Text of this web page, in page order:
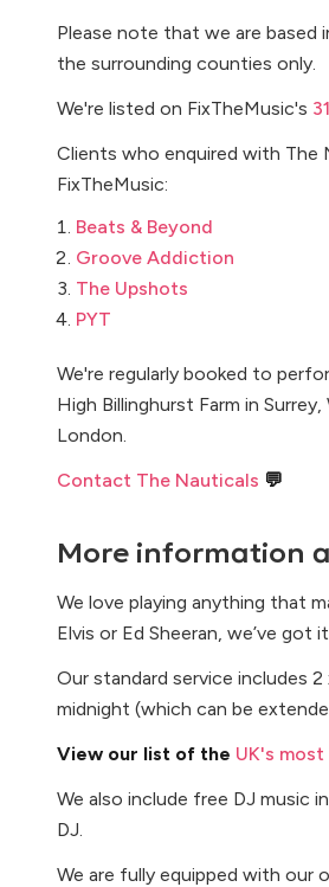
Please note that we are
the surrounding counties only.
We're listed on FixTheMusic's
Clients who enquired with The
FixTheMusic:
Beats & Beyond
Groove Addiction
The Upshots
PYT
We're regularly booked to
High Billinghurst Farm in
London.
Contact The Nauticals 💬
More information
We love playing anything that
Elvis or Ed Sheeran, we’ve got
Our standard service includes
midnight (which can be
View our list of the UK's
We also include free DJ music
DJ.
We are fully equipped with our